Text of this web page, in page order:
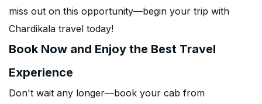
miss out on this opportunity—begin your trip with
Chardikala travel today!
Book Now and Enjoy the Best Travel
Experience
Don't wait any longer—book your cab from